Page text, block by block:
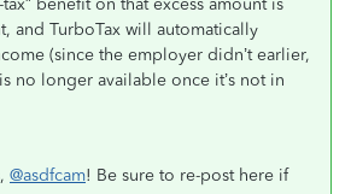
benefit on that excess amount is
and TurboTax will automatically
(since the employer didn’t earlier,
no longer available once it’s not in
@asdfcam! Be sure to re-post here if